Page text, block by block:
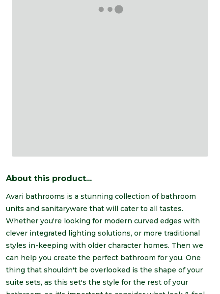
About this product...
Avari bathrooms is a stunning collection of bathroom
units and sanitaryware that will cater to all tastes.
Whether you're looking for modern curved edges with
clever integrated lighting solutions, or more traditional
styles in-keeping with older character homes. Then we
can help you create the perfect bathroom for you. One
thing that shouldn't be overlooked is the shape of your
suite sets, as this set's the style for the rest of your